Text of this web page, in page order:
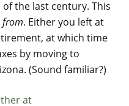
the last century. This
from. Either you left at
at which time
by moving to
(Sound familiar?)